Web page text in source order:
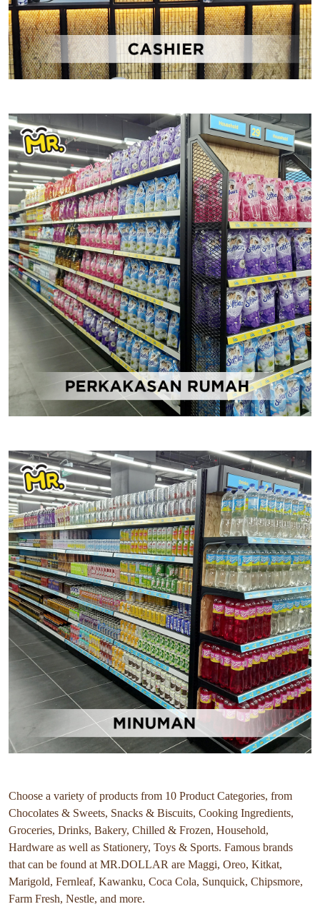
Choose a variety of products from 10 Product Categories, from
Chocolates & Sweets, Snacks & Biscuits, Cooking Ingredients,
Groceries, Drinks, Bakery, Chilled & Frozen, Household,
Hardware as well as Stationery, Toys & Sports. Famous brands
that can be found at MR.DOLLAR are Maggi, Oreo, Kitkat,
Marigold, Fernleaf, Kawanku, Coca Cola, Sunquick, Chipsmore,
Farm Fresh, Nestle, and more.